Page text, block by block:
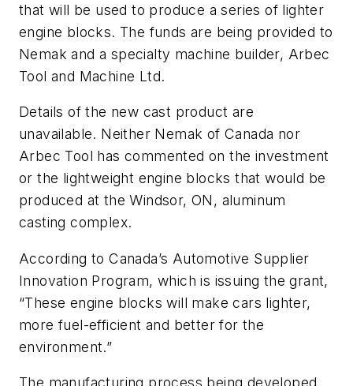
that will be used to produce a series of lighter
engine blocks. The funds are being provided to
Nemak and a specialty machine builder, Arbec
Tool and Machine Ltd.
Details of the new cast product are
unavailable. Neither Nemak of Canada nor
Arbec Tool has commented on the investment
or the lightweight engine blocks that would be
produced at the Windsor, ON, aluminum
casting complex.
According to Canada’s Automotive Supplier
Innovation Program, which is issuing the grant,
“These engine blocks will make cars lighter,
more fuel-efficient and better for the
environment.”